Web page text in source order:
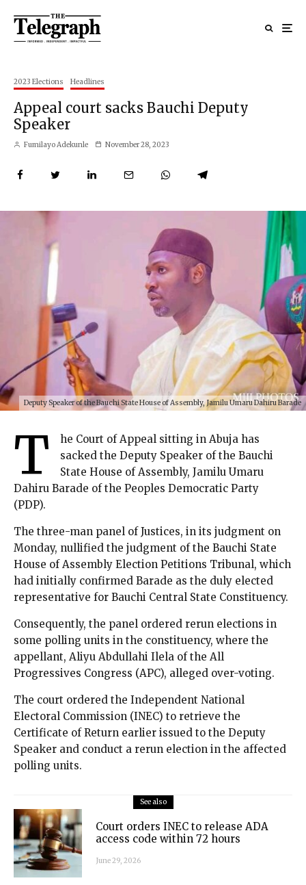
2023 Elections Headlines
Appeal court sacks Bauchi Deputy
Speaker
Fumilayo Adekunle November 28, 2023
Deputy Speaker of the Bauchi State House of Assembly, Jamilu Umaru Dahiru Barade
T
he Court of Appeal sitting in Abuja has
sacked the Deputy Speaker of the Bauchi
State House of Assembly, Jamilu Umaru
Dahiru Barade of the Peoples Democratic Party
(PDP).
The three-man panel of Justices, in its judgment on
Monday, nullified the judgment of the Bauchi State
House of Assembly Election Petitions Tribunal, which
had initially confirmed Barade as the duly elected
representative for Bauchi Central State Constituency.
Consequently, the panel ordered rerun elections in
some polling units in the constituency, where the
appellant, Aliyu Abdullahi Ilela of the All
Progressives Congress (APC), alleged over-voting.
The court ordered the Independent National
Electoral Commission (INEC) to retrieve the
Certificate of Return earlier issued to the Deputy
Speaker and conduct a rerun election in the affected
polling units.
See also
Court orders INEC to release ADA
access code within 72 hours
June 29, 2026